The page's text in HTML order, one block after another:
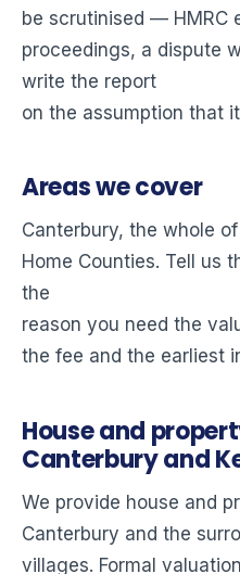
be scrutinised — HMRC
proceedings, a dispute
write the report
on the assumption that
Areas we cover
Canterbury, the whole
Home Counties. Tell us
the
reason you need the
the fee and the earliest
House and
Canterbury and
We provide house and
Canterbury and the
villages. Formal